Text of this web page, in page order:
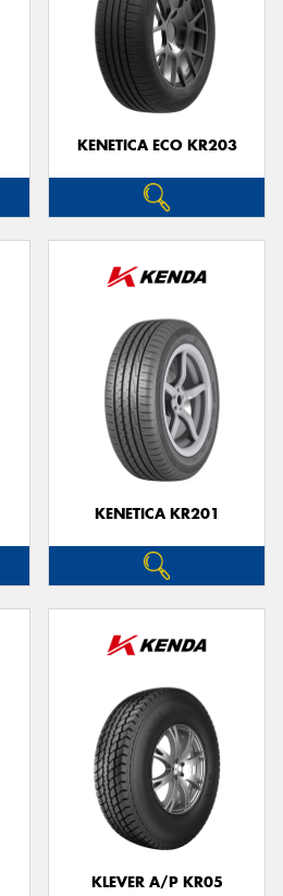
KENETICA ECO KR203
KENETICA KR201
KLEVER A/P KR05